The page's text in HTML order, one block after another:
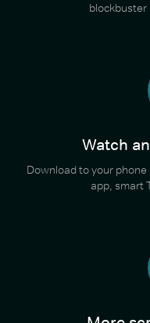
blockbuster
Watch
Download to your
app, smart